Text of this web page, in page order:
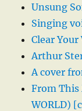
Unsung
Singing
Clear Your
Arthur
A cover
From This
WORLD)